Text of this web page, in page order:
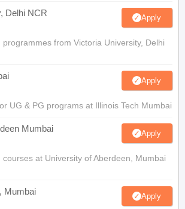
Delhi NCR Apply
programmes from Victoria University, Delhi
Apply
UG & PG programs at Illinois Tech Mumbai
Mumbai Apply
courses at University of Aberdeen, Mumbai
Mumbai Apply